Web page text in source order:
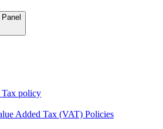
Tax policy
Added Tax (VAT) Policies